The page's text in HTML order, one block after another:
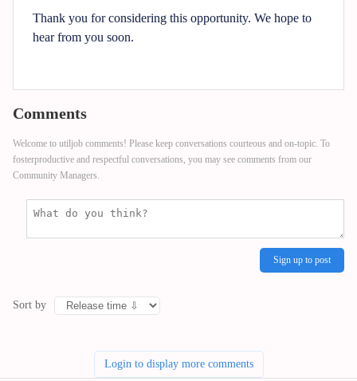
Thank you for considering this opportunity. We hope to
hear from you soon.
Comments
Welcome to utiljob comments! Please keep conversations courteous and on-topic. To
fosterproductive and respectful conversations, you may see comments from our
Community Managers.
Sign up to post
Sort by
Login to display more comments